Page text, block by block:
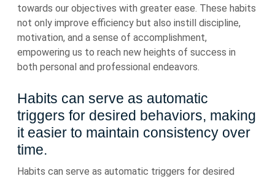
towards our objectives with greater ease. These habits
not only improve efficiency but also instill discipline,
motivation, and a sense of accomplishment,
empowering us to reach new heights of success in
both personal and professional endeavors.
Habits can serve as automatic
triggers for desired behaviors, making
it easier to maintain consistency over
time.
Habits can serve as automatic triggers for desired